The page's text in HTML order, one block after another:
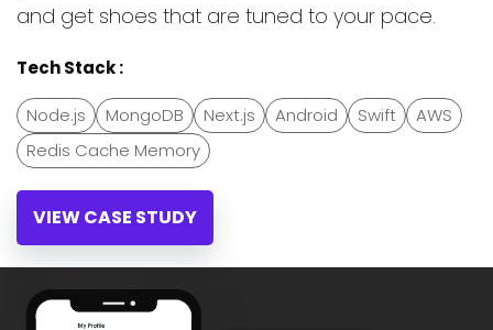
and get shoes that are tuned to your pace.
Tech Stack :
Node.js MongoDB Next.js Android Swift
AWS
Redis Cache Memory
VIEW CASE STUDY